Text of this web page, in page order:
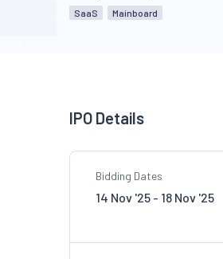
SaaS Mainboard
IPO Details
Bidding Dates
14 Nov '25 - 18 Nov '25